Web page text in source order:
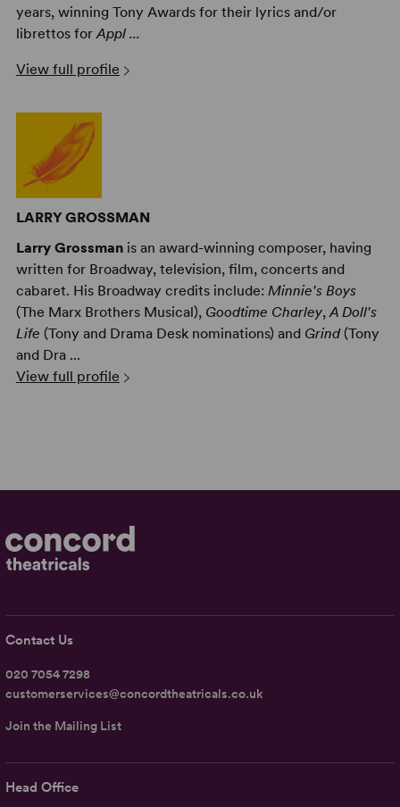
years, winning Tony Awards for their lyrics and/or
librettos forAppl ...
View full profile
LARRY GROSSMAN
Larry Grossmanis an award-winning composer, having
written for Broadway, television, film, concerts and
cabaret. His Broadway credits include: Minnie's Boys
(The Marx Brothers Musical),Goodtime Charley,A Doll's
Life (Tony and Drama Desk nominations) and Grind(Tony
and Dra ...
View full profile
Head Office
Contact Us
020 7054 7298
customerservices@concordtheatricals.co.uk
Join the Mailing List